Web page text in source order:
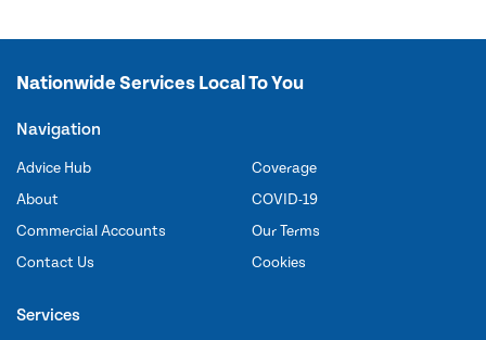
Nationwide Services Local To You
Navigation
Advice Hub
About
Commercial Accounts
Contact Us
Coverage
COVID-19
Our Terms
Cookies
Services